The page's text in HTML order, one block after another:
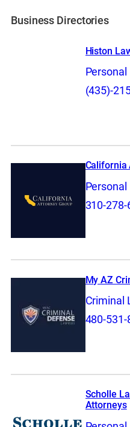
Business Directories
Histon
Personal
(435)-
California
Personal
310-
My AZ
Criminal
480-531-
Scholle
Attorneys